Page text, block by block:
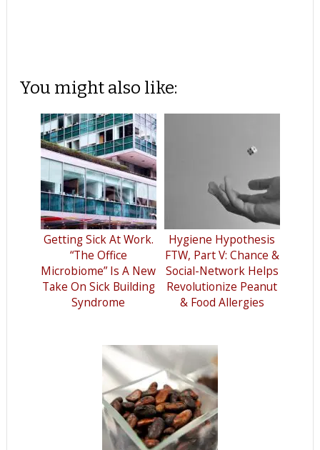
You might also like:
Getting Sick At Work.
“The Office
Microbiome” Is A New
Take On Sick Building
Syndrome
Hygiene Hypothesis
FTW, Part V: Chance &
Social-Network Helps
Revolutionize Peanut
& Food Allergies